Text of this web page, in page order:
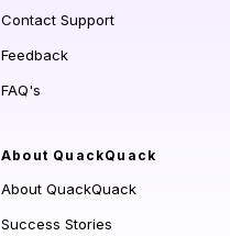
Contact Support
Feedback
FAQ's
About QuackQuack
About QuackQuack
Success Stories